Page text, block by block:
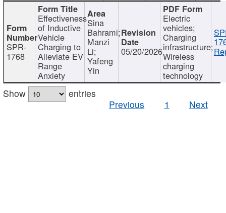
SPR-
1768
Effectiveness
of Inductive
Vehicle
Charging to
Alleviate EV
Range
Anxiety
Sina
Bahrami;
Manzi
Li;
Yafeng
Yin
05/20/2026
Electric
vehicles;
Charging
infrastructure;
Wireless
charging
technology
Show
entries
Previous
1 Next